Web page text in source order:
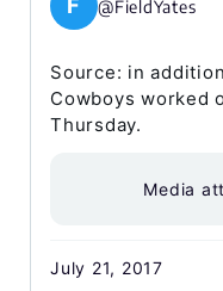
F @FieldYates
Source: in
Cowboys worked
Thursday.
Media
July 21, 2017